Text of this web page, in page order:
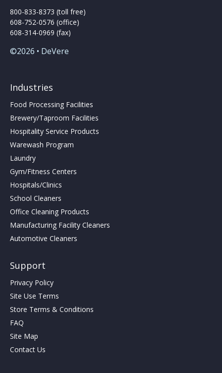
800-833-8373 (toll free)
608-752-0576 (office)
608-314-0969 (fax)
©2026 • DeVere
Industries
Food Processing Facilities
Brewery/Taproom Facilities
Hospitality Service Products
Warewash Program
Laundry
Gym/Fitness Centers
Hospitals/Clinics
School Cleaners
Office Cleaning Products
Manufacturing Facility Cleaners
Automotive Cleaners
Support
Privacy Policy
Site Use Terms
Store Terms & Conditions
FAQ
Site Map
Contact Us